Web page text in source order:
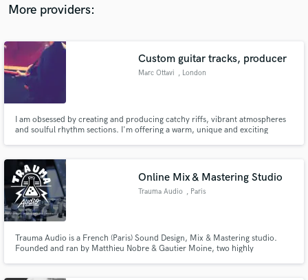
More providers:
Custom guitar tracks, producer
Marc Ottavi , London
I am obsessed by creating and producing catchy riffs, vibrant atmospheres
and soulful rhythm sections. I'm offering a warm, unique and exciting
Online Mix & Mastering Studio
Trauma Audio , Paris
Trauma Audio is a French (Paris) Sound Design, Mix & Mastering studio.
Founded and ran by Matthieu Nobre & Gautier Moine, two highly